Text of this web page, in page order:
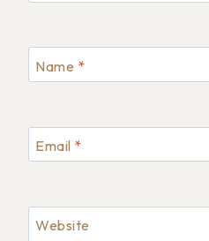
Name *
Email *
Website